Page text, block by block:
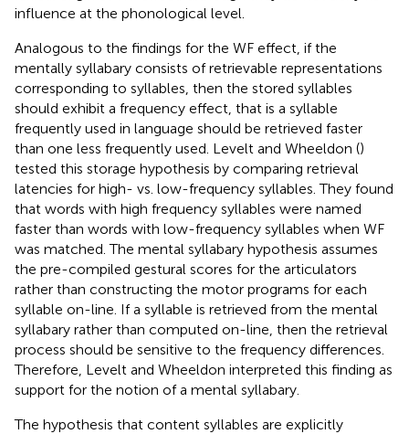
influence at the phonological level.
Analogous to the findings for the WF effect, if the
mentally syllabary consists of retrievable representations
corresponding to syllables, then the stored syllables
should exhibit a frequency effect, that is a syllable
frequently used in language should be retrieved faster
than one less frequently used. Levelt and Wheeldon ()
tested this storage hypothesis by comparing retrieval
latencies for high- vs. low-frequency syllables. They found
that words with high frequency syllables were named
faster than words with low-frequency syllables when WF
was matched. The mental syllabary hypothesis assumes
the pre-compiled gestural scores for the articulators
rather than constructing the motor programs for each
syllable on-line. If a syllable is retrieved from the mental
syllabary rather than computed on-line, then the retrieval
process should be sensitive to the frequency differences.
Therefore, Levelt and Wheeldon interpreted this finding as
support for the notion of a mental syllabary.
The hypothesis that content syllables are explicitly